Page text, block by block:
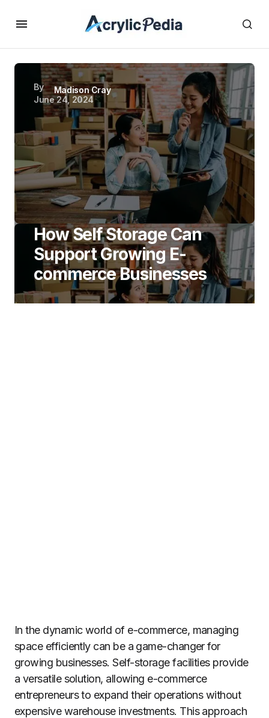
By
Madison Cray
June 24, 2024
How Self Storage Can
Support Growing E-
commerce Businesses
In the dynamic world of e-commerce, managing
space efficiently can be a game-changer for
growing businesses. Self-storage facilities provide
a versatile solution, allowing e-commerce
entrepreneurs to expand their operations without
expensive warehouse investments. This approach